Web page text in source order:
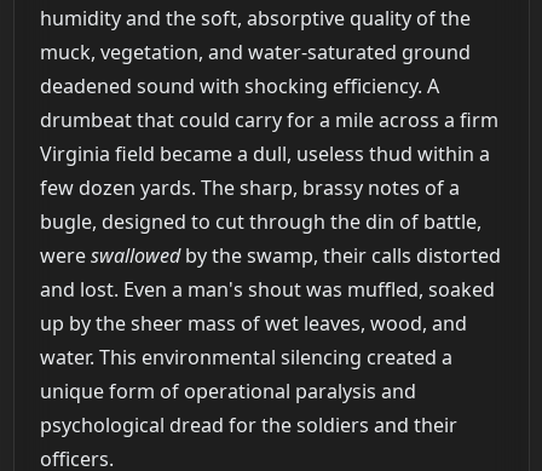
humidity and the soft, absorptive quality of the
muck, vegetation, and water-saturated ground
deadened sound with shocking efficiency. A
drumbeat that could carry for a mile across a firm
Virginia field became a dull, useless thud within a
few dozen yards. The sharp, brassy notes of a
bugle, designed to cut through the din of battle,
wereswallowedby the swamp, their calls distorted
and lost. Even a man's shout was muffled, soaked
up by the sheer mass of wet leaves, wood, and
water. This environmental silencing created a
unique form of operational paralysis and
psychological dread for the soldiers and their
officers.